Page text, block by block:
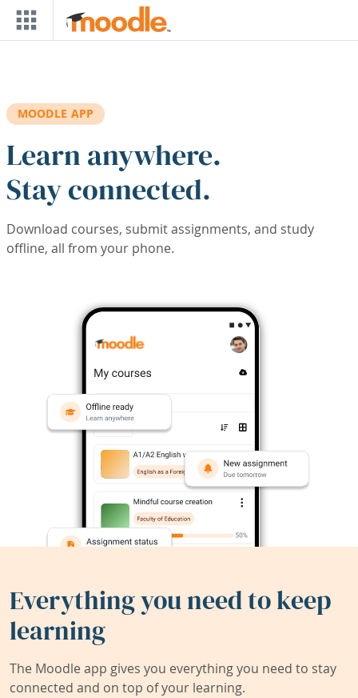
Skip to main content
MOODLE APP
Learn anywhere.
Stay connected.
Download courses, submit assignments, and study
offline, all from your phone.
Everything you need to keep
learning
The Moodle app gives you everything you need to stay
connected and on top of your learning.